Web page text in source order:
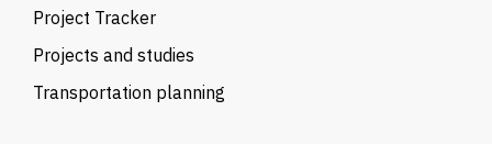
Project Tracker
Projects and studies
Transportation planning